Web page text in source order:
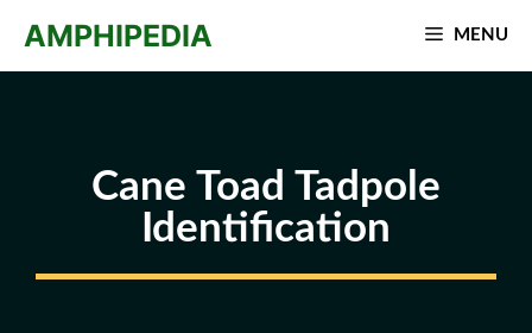
AMPHIPEDIA MENU
Cane Toad Tadpole
Identification